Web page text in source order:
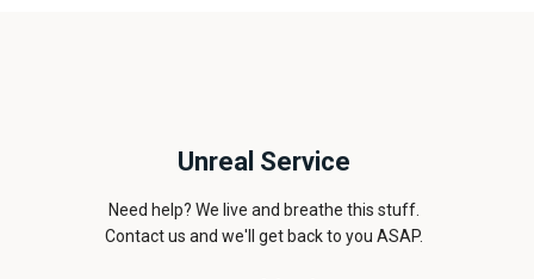
Unreal Service
Need help? We live and breathe this stuff.
Contact us and we'll get back to you ASAP.